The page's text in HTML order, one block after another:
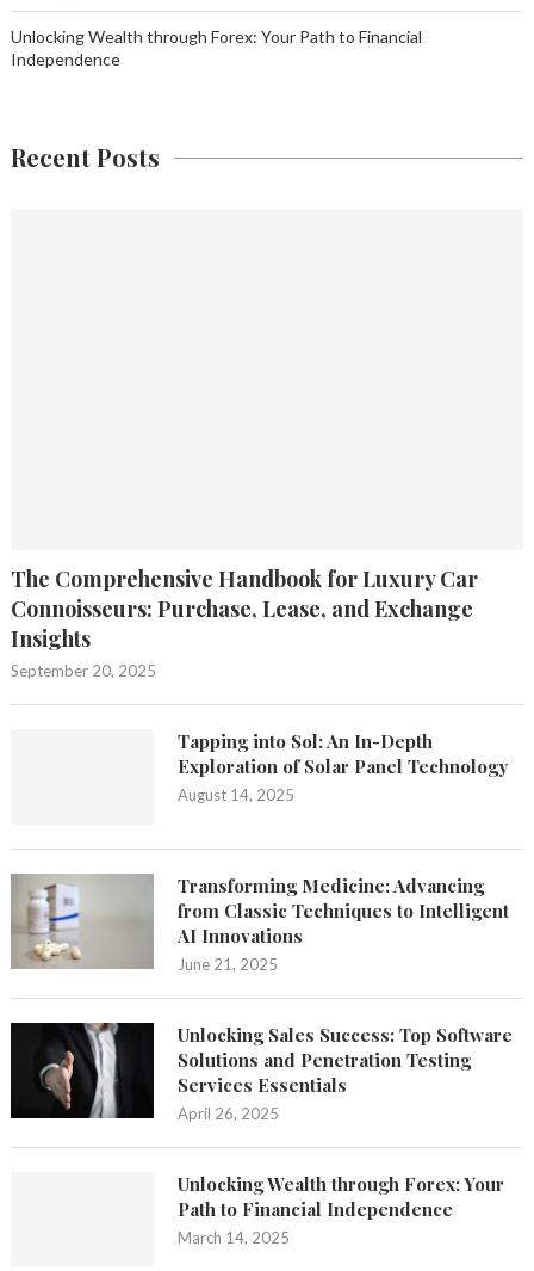
Unlocking Wealth through Forex: Your Path to Financial
Independence
Recent Posts
The Comprehensive Handbook for Luxury Car
Connoisseurs: Purchase, Lease, and Exchange
Insights
September 20, 2025
Tapping into Sol: An In-Depth
Exploration of Solar Panel Technology
August 14, 2025
Transforming Medicine: Advancing
from Classic Techniques to Intelligent
AI Innovations
June 21, 2025
Unlocking Sales Success: Top Software
Solutions and Penetration Testing
Services Essentials
April 26, 2025
Unlocking Wealth through Forex: Your
Path to Financial Independence
March 14, 2025